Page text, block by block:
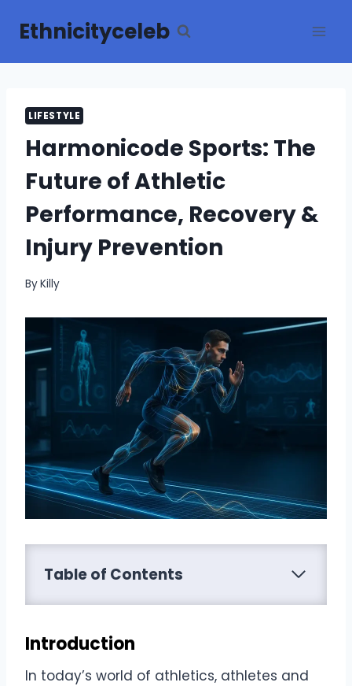
Ethnicityceleb
LIFESTYLE
Harmonicode Sports: The
Future of Athletic
Performance, Recovery &
Injury Prevention
ByKilly
Table of Contents
Introduction
In today’s world of athletics, athletes and